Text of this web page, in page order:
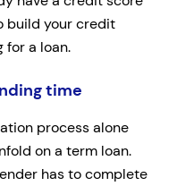
build your credit
for a loan.
time
process alone
on a term loan.
has to complete